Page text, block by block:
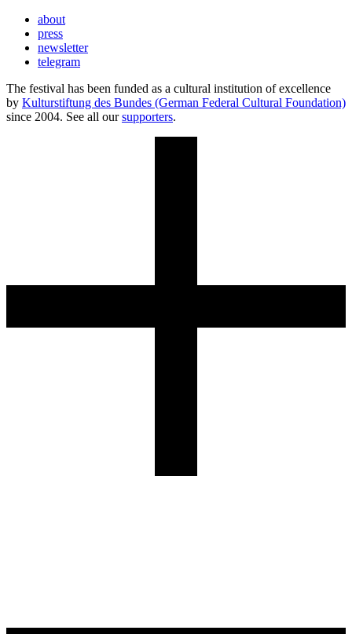
about
press
newsletter
telegram
The festival has been funded as a cultural institution of excellence
by Kulturstiftung des Bundes (German Federal Cultural Foundation)
since 2004. See all oursupporters.